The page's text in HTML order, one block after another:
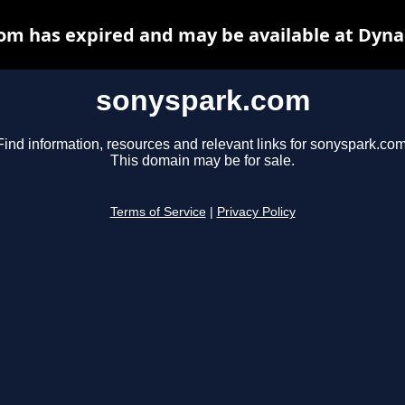
sonyspark.com
information, resources and relevant links for
This domain may be for sale.
Terms of Service Privacy Policy
has expired and may be available at